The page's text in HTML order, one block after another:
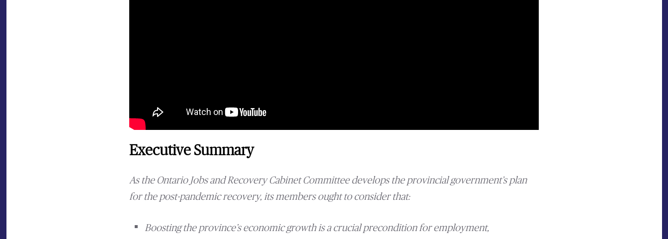
Executive Summary
As the Ontario Jobs and Recovery Cabinet Committee develops the provincial government’s plan
for the post-pandemic recovery, its members ought to consider that:
Boosting the province’s economic growth is a crucial precondition for employment,